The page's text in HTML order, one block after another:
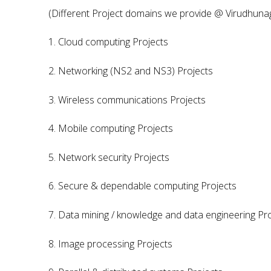
(Different Project domains we provide @
1. Cloud computing Projects
2. Networking (NS2 and NS3) Projects
3. Wireless communications Projects
4. Mobile computing Projects
5. Network security Projects
6. Secure & dependable computing Projects
7. Data mining / knowledge and data engineering
8. Image processing Projects